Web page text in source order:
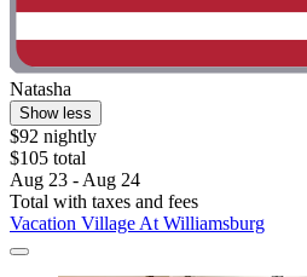
Natasha
Show less
$92 nightly
$105 total
Aug 23 - Aug 24
Total with taxes and fees
Vacation Village At Williamsburg